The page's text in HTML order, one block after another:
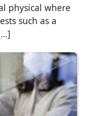
physical where
such as a